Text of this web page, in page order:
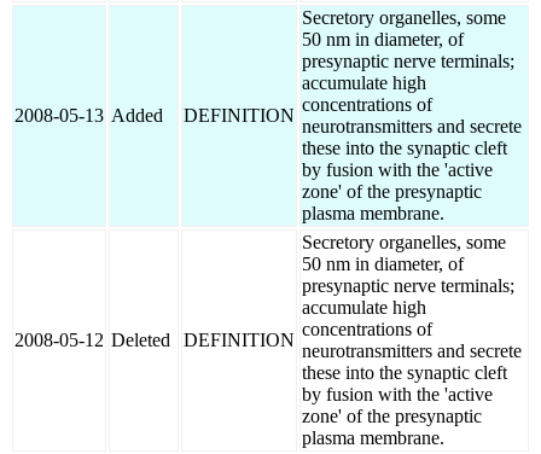
2008-05-13 Added DEFINITION
Secretory organelles, some
50 nm in diameter, of
presynaptic nerve terminals;
accumulate high
concentrations of
neurotransmitters and secrete
these into the synaptic cleft
by fusion with the 'active
zone' of the presynaptic
plasma membrane.
2008-05-12 Deleted DEFINITION
Secretory organelles, some
50 nm in diameter, of
presynaptic nerve terminals;
accumulate high
concentrations of
neurotransmitters and secrete
these into the synaptic cleft
by fusion with the 'active
zone' of the presynaptic
plasma membrane.